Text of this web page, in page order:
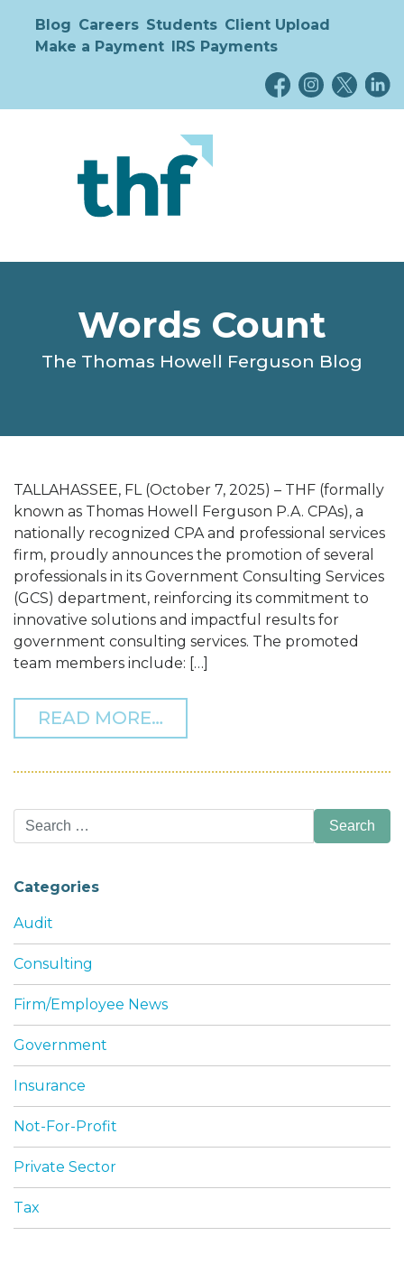
Blog Careers Students Client Upload
Make a Payment IRS Payments
Words Count
The Thomas Howell Ferguson Blog
TALLAHASSEE, FL (October 7, 2025) – THF (formally
known as Thomas Howell Ferguson P.A. CPAs), a
nationally recognized CPA and professional services
firm, proudly announces the promotion of several
professionals in its Government Consulting Services
(GCS) department, reinforcing its commitment to
innovative solutions and impactful results for
government consulting services. The promoted
team members include: […]
READ MORE…
Search
for:
Categories
Audit
Consulting
Firm/Employee News
Government
Insurance
Not-For-Profit
Private Sector
Tax